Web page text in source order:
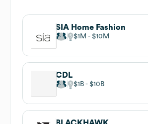
SIA Home Fashion
$1M $10M
CDL
$1B $10B